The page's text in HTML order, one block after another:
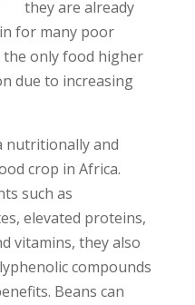
they are already
for many poor
only food higher
due to increasing
nutritionally and
crop in Africa.
such as
elevated proteins,
vitamins, they also
compounds
Beans can